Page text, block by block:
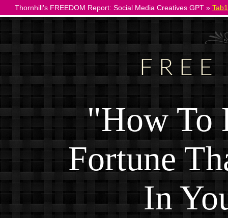
Thornhill's FREEDOM Report: Social Media Creatives GPT »
FREE
"How To
Fortune
In